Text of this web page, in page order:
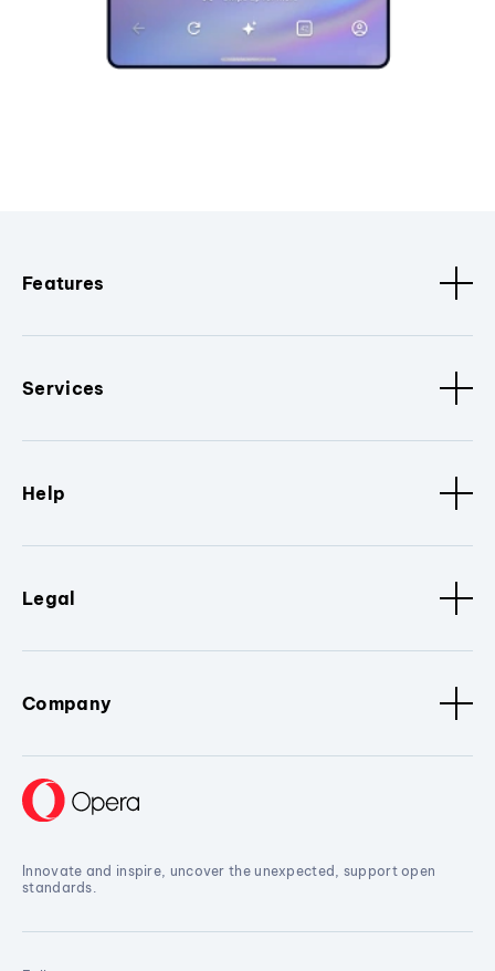
Features
Services
Help
Legal
Company
Innovate and inspire, uncover the unexpected, support open
standards.